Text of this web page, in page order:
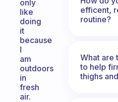
only
like
doing
it
because
I
am
outdoors
in
fresh
air.
efficent,
routine?
What are
to help
thighs